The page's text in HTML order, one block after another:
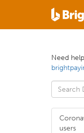
Need
users